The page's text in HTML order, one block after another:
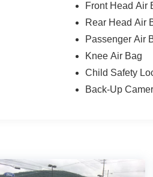
Front Head Air
Rear Head Air
Passenger Air
Knee Air Bag
Child Safety
Back-Up